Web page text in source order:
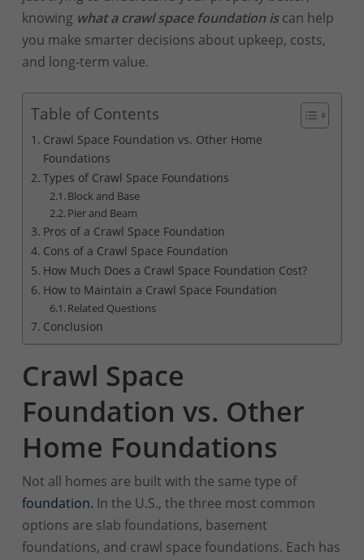
knowing what a crawl space foundation iscan help
you make smarter decisions about upkeep, costs,
and long-term value.
Table of Contents
Crawl Space Foundation vs. Other Home
Foundations
Types of Crawl Space Foundations
Block and Base
Pier and Beam
Pros of a Crawl Space Foundation
Cons of a Crawl Space Foundation
How Much Does a Crawl Space Foundation Cost?
How to Maintain a Crawl Space Foundation
Related Questions
Conclusion
Crawl Space
Foundation vs. Other
Home Foundations
Not all homes are built with the same type of
foundation. In the U.S., the three most common
options are slab foundations, basement
foundations, and crawl space foundations. Each has